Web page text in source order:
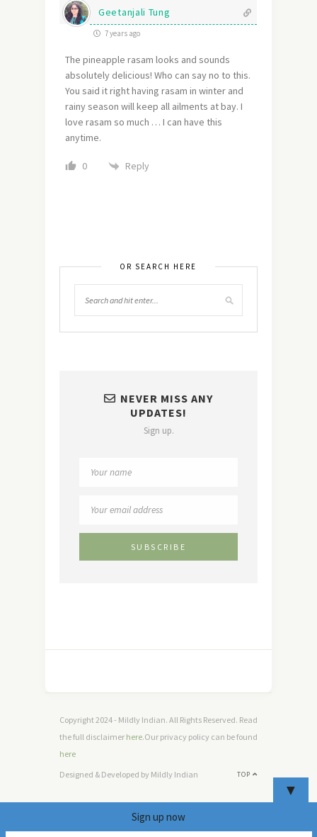
Geetanjali Tung
7 years ago
The pineapple rasam looks and sounds
absolutely delicious! Who can say no to this.
You said it right having rasam in winter and
rainy season will keep all ailments at bay. I
love rasam so much … I can have this
anytime.
0 Reply
OR SEARCH HERE
NEVER MISS ANY
UPDATES!
Sign up.
Copyright 2024 - Mildly Indian. All Rights Reserved. Read
the full disclaimer here.Our privacy policy can be found
here
TOP
Designed & Developed by Mildly Indian
▼
Sign up now